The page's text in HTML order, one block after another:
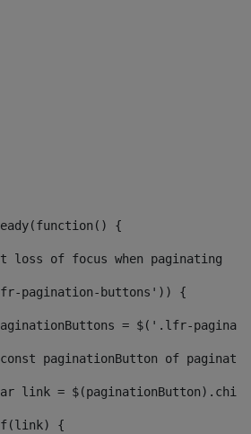
{
loss of focus when paginating
pagination-buttons')) {
= $('.lfr-
paginationButton of
link =
{